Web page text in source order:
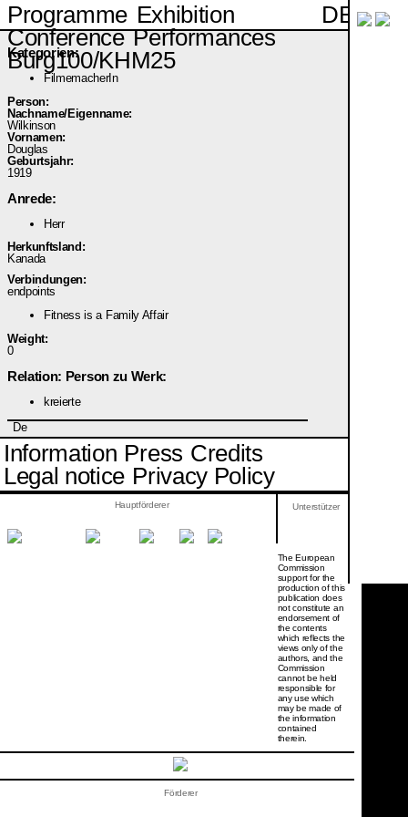
DE
Programme Exhibition
Conference Performances
Burg100/KHM25
Kategorien:
FilmemacherIn
Person:
Nachname/Eigenname:
Wilkinson
Vornamen:
Douglas
Geburtsjahr:
1919
Anrede:
Herr
Herkunftsland:
Kanada
Verbindungen:
endpoints
Fitness is a Family Affair
Weight:
0
Relation: Person zu Werk:
kreierte
De
Information Press Credits
Legal notice Privacy Policy
Hauptförderer
The European
Commission
support for the
production of this
publication does
not constitute an
endorsement of
the contents
which reflects the
views only of the
authors, and the
Commission
cannot be held
responsi­ble for
any use which
may be made of
the information
contained
therein.
Förderer
Unterstützer